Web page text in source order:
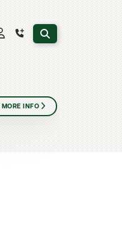
Search the website
MORE INFO